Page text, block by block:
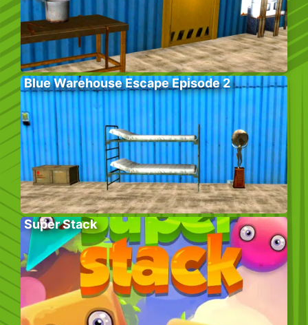
Blue Warehouse Escape Episode 2
Super Stack